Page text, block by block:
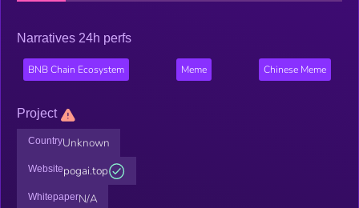
Narratives 24h perfs
BNB Chain Ecosystem Meme Chinese Meme
Project
CountryUnknown
Websitepogai.top
WhitepaperN/A